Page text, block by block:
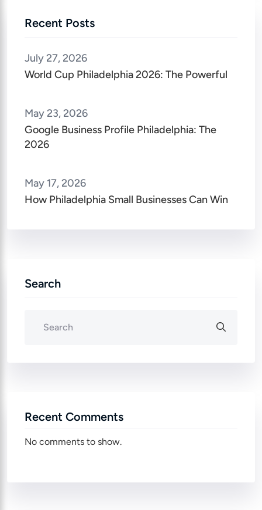
Recent Posts
July 27, 2026
World Cup Philadelphia 2026: The Powerful
May 23, 2026
Google Business Profile Philadelphia: The
2026
May 17, 2026
How Philadelphia Small Businesses Can Win
Search
Recent Comments
No comments to show.